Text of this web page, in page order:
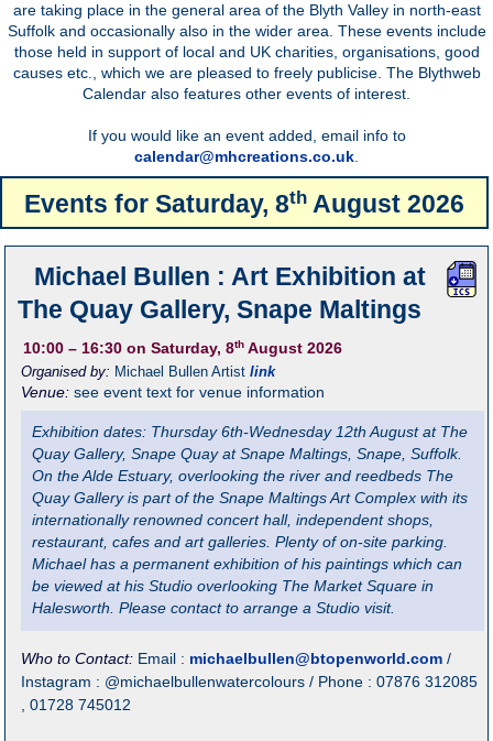
are taking place in the general area of the Blyth Valley in north-east
Suffolk and occasionally also in the wider area. These events include
those held in support of local and UK charities, organisations, good
causes etc., which we are pleased to freely publicise. The Blythweb
Calendar also features other events of interest.
If you would like an event added, email info to
calendar@mhcreations.co.uk.
Events for Saturday, 8thAugust 2026
Michael Bullen : Art Exhibition at
The Quay Gallery, Snape Maltings
10:00 – 16:30 on Saturday, 8th August 2026
Organised by: Michael Bullen Artist link
Venue:see event text for venue information
Exhibition dates: Thursday 6th-Wednesday 12th August at The
Quay Gallery, Snape Quay at Snape Maltings, Snape, Suffolk.
On the Alde Estuary, overlooking the river and reedbeds The
Quay Gallery is part of the Snape Maltings Art Complex with its
internationally renowned concert hall, independent shops,
restaurant, cafes and art galleries. Plenty of on-site parking.
Michael has a permanent exhibition of his paintings which can
be viewed at his Studio overlooking The Market Square in
Halesworth. Please contact to arrange a Studio visit.
Who to Contact: Email : michaelbullen@btopenworld.com /
Instagram : @michaelbullenwatercolours / Phone : 07876 312085
, 01728 745012